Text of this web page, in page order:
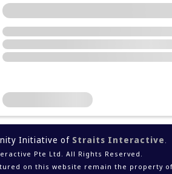
Initiative of Straits Interactive
Pte Ltd. All Rights Reserved.
on this website remain the property